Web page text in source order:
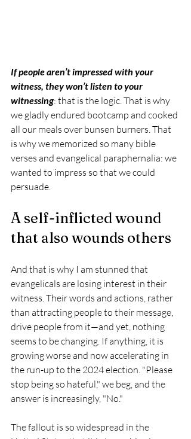
If people aren’t impressed with your
witness, they won’t listen to your
witnessing: that is the logic. That is why
we gladly endured bootcamp and cooked
all our meals over bunsen burners. That
is why we memorized so many bible
verses and evangelical paraphernalia: we
wanted to impress so that we could
persuade.
A self-inflicted wound
that also wounds others
And that is why I am stunned that
evangelicals are losing interest in their
witness. Their words and actions, rather
than attracting people to their message,
drive people from it—and yet, nothing
seems to be changing. If anything, it is
growing worse and now accelerating in
the run-up to the 2024 election. "Please
stop being so hateful," we beg, and the
answer is increasingly, "No."
The fallout is so widespread in the